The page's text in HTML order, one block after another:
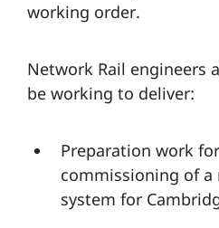
working order.
Network Rail engineers
be working to deliver:
Preparation work
commissioning of a
system for